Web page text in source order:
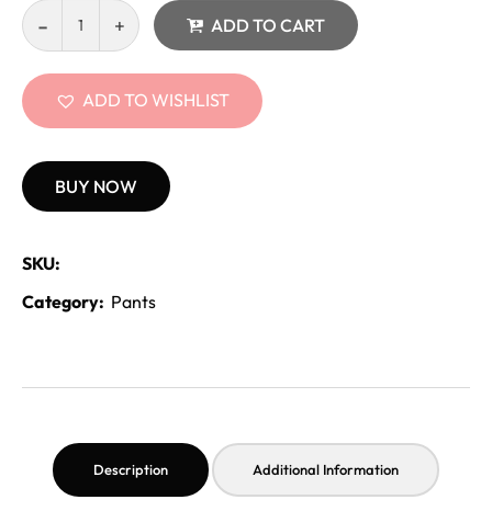
ADD TO CART
ADD TO WISHLIST
BUY NOW
SKU:
Category: Pants
Description Additional Information